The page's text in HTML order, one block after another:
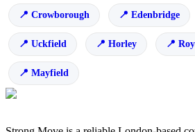
Crowborough Edenbridge
Uckfield Horley
Mayfield